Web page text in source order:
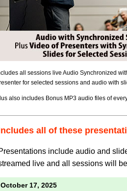
all sessions live Audio Synchronized
for selected sessions and audio with
also includes Bonus MP3 audio files of
all of these
include audio and
live and all sessions will
October 17, 2025